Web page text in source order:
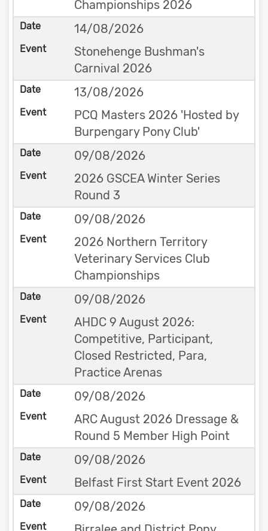
Championships 2026
14/08/2026
Stonehenge Bushman's
Carnival 2026
13/08/2026
PCQ Masters 2026 'Hosted by
Burpengary Pony Club'
09/08/2026
2026 GSCEA Winter Series
Round 3
09/08/2026
2026 Northern Territory
Veterinary Services Club
Championships
09/08/2026
AHDC 9 August 2026:
Competitive, Participant,
Closed Restricted, Para,
Practice Arenas
09/08/2026
ARC August 2026 Dressage &
Round 5 Member High Point
09/08/2026
Belfast First Start Event 2026
09/08/2026